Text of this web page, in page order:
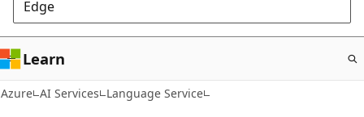
Edge
Learn
Azure AI Services Language Service